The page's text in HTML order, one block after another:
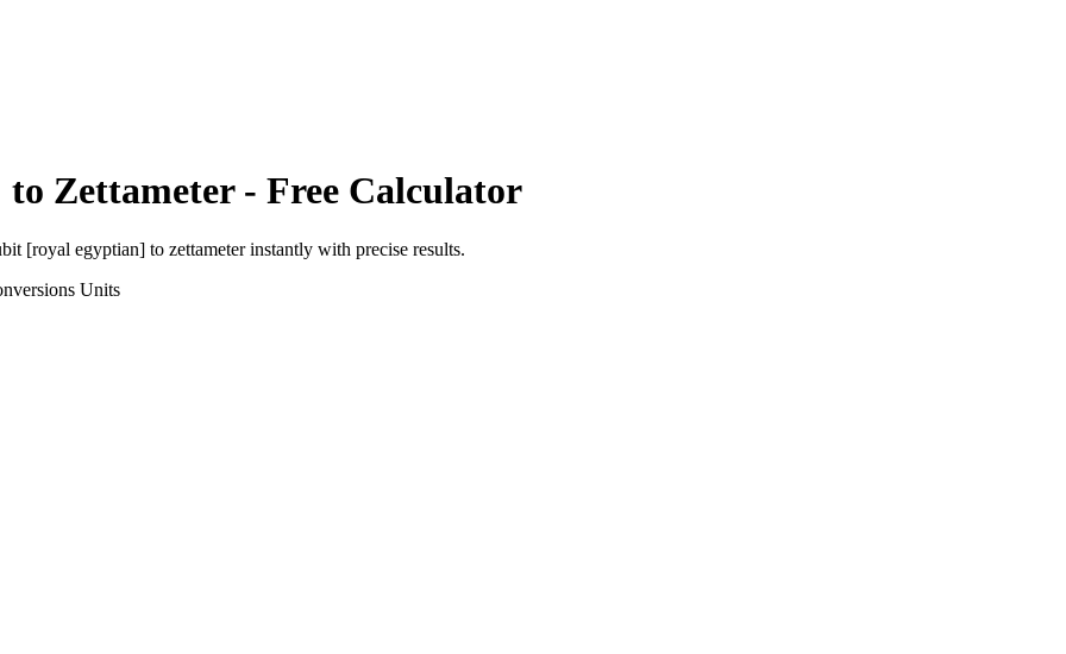
to Zettameter- Free Calculator
[royal egyptian] to zettameterinstantly with precise results.
Units